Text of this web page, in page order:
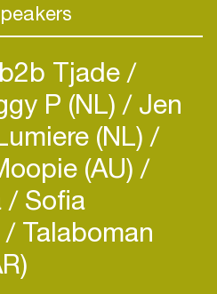
Tjade
P (NL) Jen
(NL)
(AU)
Sofia
Talaboman